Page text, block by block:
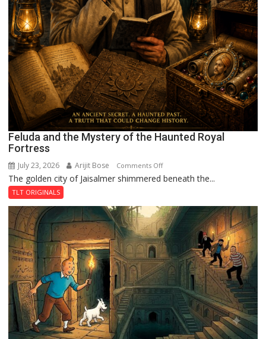
Feluda and the Mystery of the Haunted Royal
Fortress
July 23, 2026 Arijit Bose Comments Offon
Feluda
the
Mystery
of
the
Haunted
Royal
Fortress
The golden city of Jaisalmer shimmered beneath the...
TLT ORIGINALS